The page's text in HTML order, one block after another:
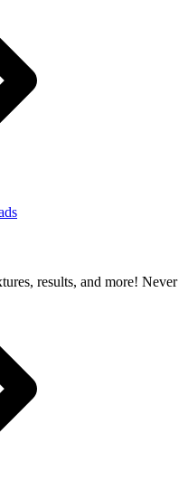
results, and more! Never